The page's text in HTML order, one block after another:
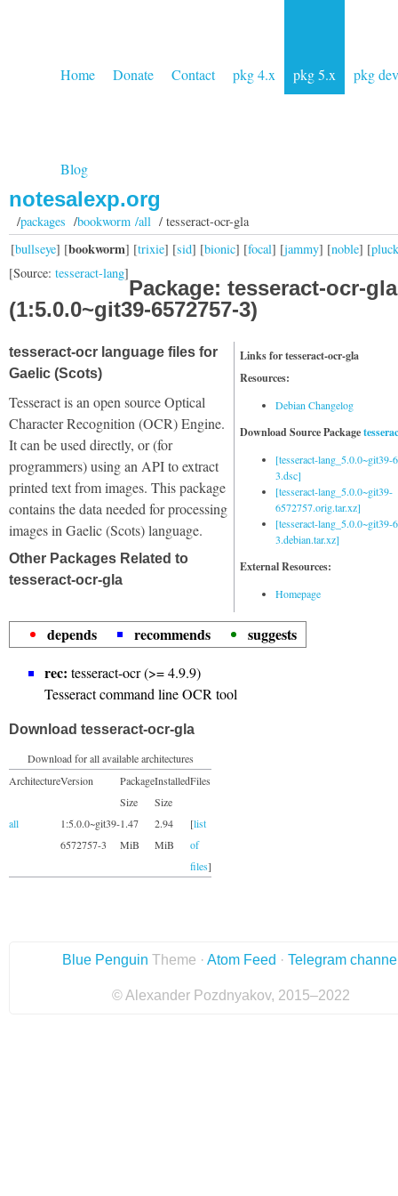
Home Donate Contact pkg 4.x pkg 5.x pkg dev
Blog
notesalexp.org
/packages /bookworm /all/ tesseract-ocr-gla
[bullseye] [bookworm] [trixie] [sid] [bionic] [focal] [jammy] [noble] [
[Source: tesseract-lang]
Package: tesseract-ocr-gla
(1:5.0.0~git39-6572757-3)
Links for tesseract-ocr-gla
Resources:
Debian Changelog
Download Source Package
[tesseract-lang_5.0.0~git39-
3.dsc]
[tesseract-lang_5.0.0~git39-
6572757.orig.tar.xz]
[tesseract-lang_5.0.0~git39-
3.debian.tar.xz]
External Resources:
Homepage
tesseract-ocr language files for
Gaelic (Scots)
Tesseract is an open source Optical
Character Recognition (OCR) Engine.
It can be used directly, or (for
programmers) using an API to extract
printed text from images. This package
contains the data needed for processing
images in Gaelic (Scots) language.
Other Packages Related to
tesseract-ocr-gla
depends recommends
suggests
rec: tesseract-ocr (>= 4.9.9)
Tesseract command line OCR tool
Download tesseract-ocr-gla
Download for all available architectures
ArchitectureVersion
Package
Size
Installed
Size
Files
all
1:5.0.0~git39-
6572757-3
1.47
MiB
2.94
MiB
[list
of
files]
Blue Penguin Theme · Atom Feed · Telegram
© Alexander Pozdnyakov, 2015–2022